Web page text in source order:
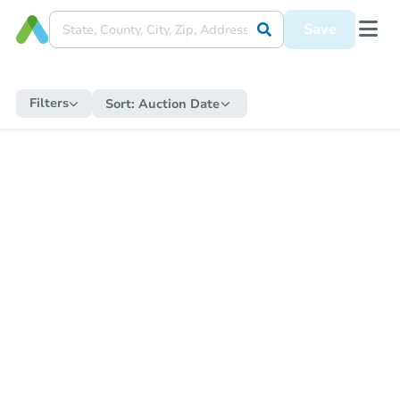
Save
Filters Sort: Auction Date